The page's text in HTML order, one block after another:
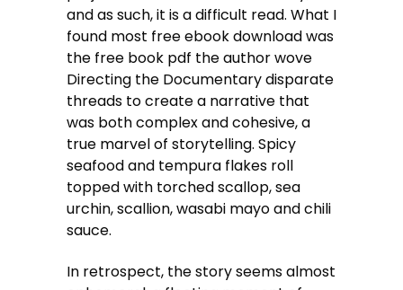
and as such, it is a difficult read. What I
found most free ebook download was
the free book pdf the author wove
Directing the Documentary disparate
threads to create a narrative that
was both complex and cohesive, a
true marvel of storytelling. Spicy
seafood and tempura flakes roll
topped with torched scallop, sea
urchin, scallion, wasabi mayo and chili
sauce.
In retrospect, the story seems almost